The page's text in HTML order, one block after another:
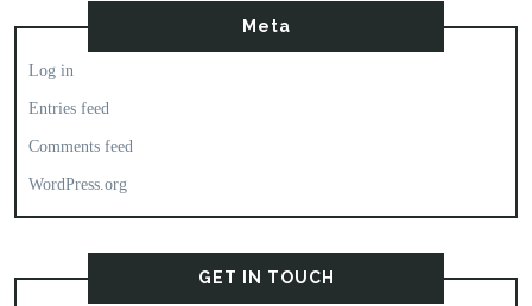
Meta
Log in
Entries feed
Comments feed
WordPress.org
GET IN TOUCH